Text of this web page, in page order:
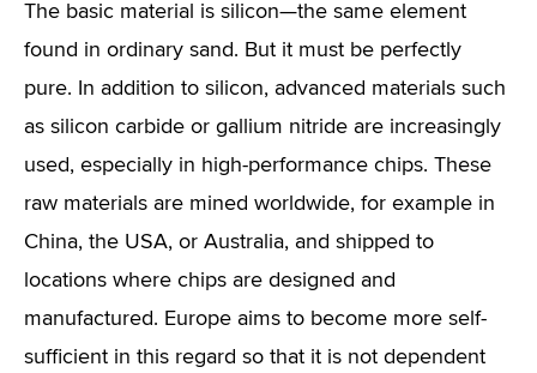
The basic material is silicon—the same element
found in ordinary sand. But it must be perfectly
pure. In addition to silicon, advanced materials such
as silicon carbide or gallium nitride are increasingly
used, especially in high-performance chips. These
raw materials are mined worldwide, for example in
China, the USA, or Australia, and shipped to
locations where chips are designed and
manufactured. Europe aims to become more self-
sufficient in this regard so that it is not dependent